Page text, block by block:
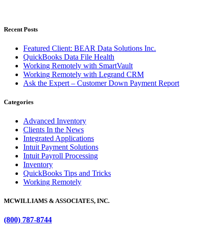
Recent Posts
Featured Client: BEAR Data Solutions Inc.
QuickBooks Data File Health
Working Remotely with SmartVault
Working Remotely with Legrand CRM
Ask the Expert – Customer Down Payment Report
Categories
Advanced Inventory
Clients In the News
Integrated Applications
Intuit Payment Solutions
Intuit Payroll Processing
Inventory
QuickBooks Tips and Tricks
Working Remotely
MCWILLIAMS & ASSOCIATES, INC.
(800) 787-8744